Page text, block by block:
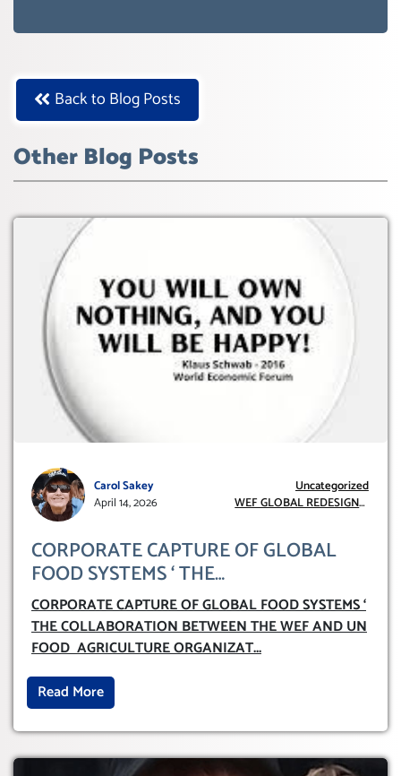
Back to Blog Posts
Other Blog Posts
Carol Sakey
April 14, 2026
Uncategorized
WEF GLOBAL REDESIGN
CORPORATE CAPTURE OF GLOBAL
FOOD SYSTEMS ‘ THE
COLLABORATION BETWEEN THE WEF
AND UN FOOD AGRICULTURE
ORGANIZATION (FAO)
CORPORATE CAPTURE OF GLOBAL FOOD SYSTEMS ‘
THE COLLABORATION BETWEEN THE WEF AND UN
FOOD AGRICULTURE ORGANIZAT...
Read More